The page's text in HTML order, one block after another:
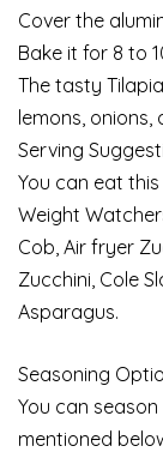
Cover the
Bake it for 8 to
The tasty
lemons,
Serving
You can eat
Weight
Cob, Air fryer
Zucchini, Cole
Asparagus.
Seasoning
You can
mentioned